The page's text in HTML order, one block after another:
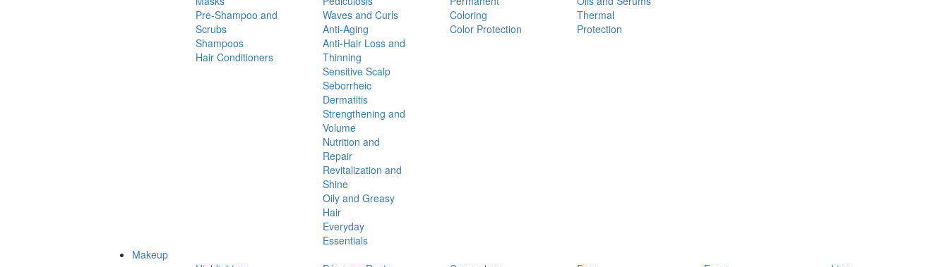
Pre-Shampoo and
Scrubs
Shampoos
Hair Conditioners
Waves and Curls
Anti-Aging
Anti-Hair Loss and
Thinning
Sensitive Scalp
Seborrheic
Dermatitis
Strengthening and
Volume
Nutrition and
Repair
Revitalization and
Shine
Oily and Greasy
Hair
Everyday
Essentials
Coloring
Color Protection
Thermal
Protection
Makeup